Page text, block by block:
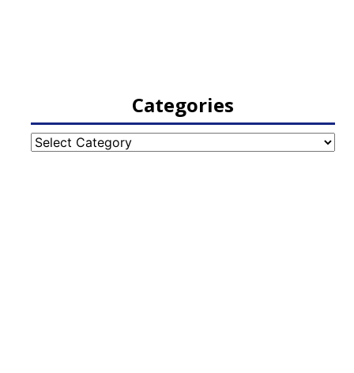
Categories
Categories